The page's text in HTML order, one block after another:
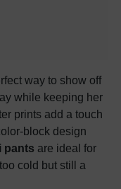
way to show off
while keeping her
prints add a touch
block design
pants are ideal for
cold but still a